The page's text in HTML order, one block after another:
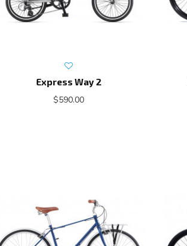
Express Way 2
$590.00